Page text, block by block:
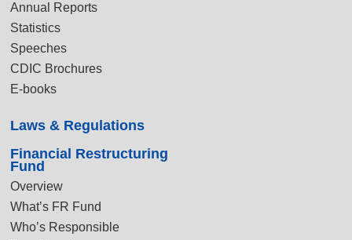
Annual Reports
Statistics
Speeches
CDIC Brochures
E-books
Laws & Regulations
Financial Restructuring
Fund
Overview
What’s FR Fund
Who’s Responsible